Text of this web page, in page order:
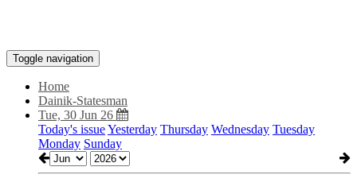
Toggle navigation
Home
Dainik-Statesman
Tue, 30 Jun 26
Today's issueYesterday Thursday Wednesday Tuesday
Monday Sunday